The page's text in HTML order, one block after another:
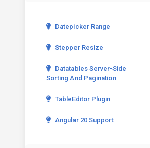
Datepicker Range
Stepper Resize
Datatables Server-Side
Sorting And Pagination
TableEditor Plugin
Angular 20 Support